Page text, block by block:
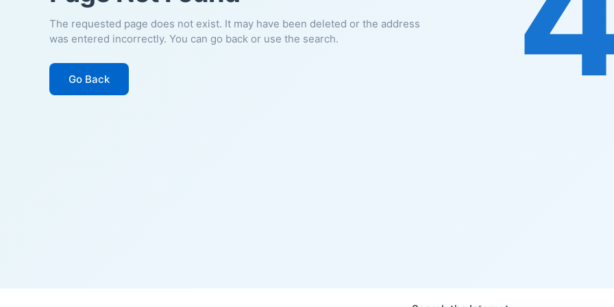
The requested page does not exist. It may have been deleted or the address
was entered incorrectly. You can go back or use the search.
Go Back